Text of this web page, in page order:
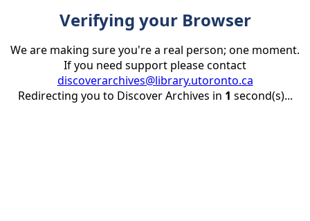
Verifying your Browser
We are making sure you're a real person; one moment.
If you need support please contact
discoverarchives@library.utoronto.ca
Redirecting you to Discover Archives in 1 second(s)...